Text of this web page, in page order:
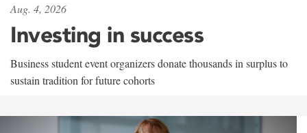
Aug. 4, 2026
Investing in success
Business student event organizers donate thousands in surplus to
sustain tradition for future cohorts